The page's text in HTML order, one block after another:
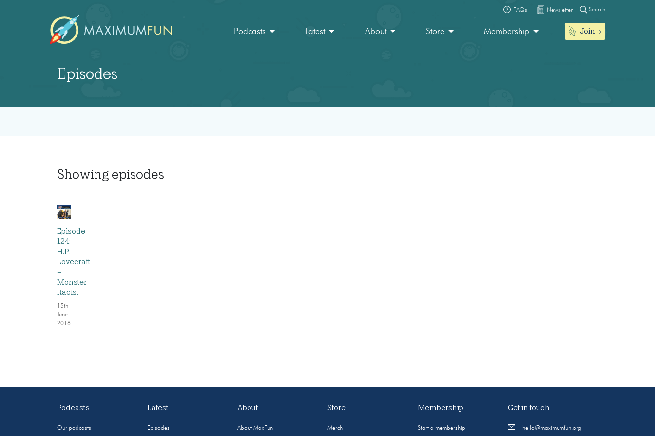
FAQs Newsletter Search
Podcasts Latest About Store Membership Join
Episodes
Showing episodes
Episode
124:
H.P.
Lovecraft
–
Monster
Racist
15th
June
2018
Podcasts
Our podcasts
Latest
Episodes
About
About MaxFun
Store
Merch
Membership
Start a membership
Get in touch
hello@maximumfun.org